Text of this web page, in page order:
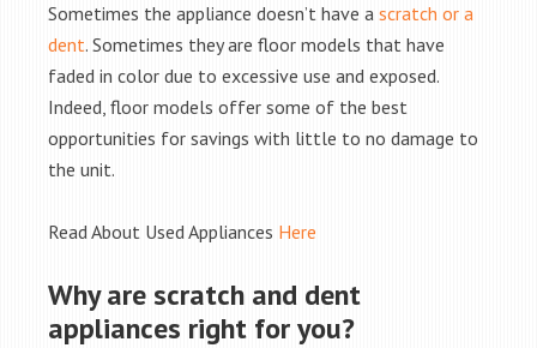
Sometimes the appliance doesn’t have a scratch or a
dent. Sometimes they are floor models that have
faded in color due to excessive use and exposed.
Indeed, floor models offer some of the best
opportunities for savings with little to no damage to
the unit.
Read About Used Appliances Here
Why are scratch and dent
appliances right for you?